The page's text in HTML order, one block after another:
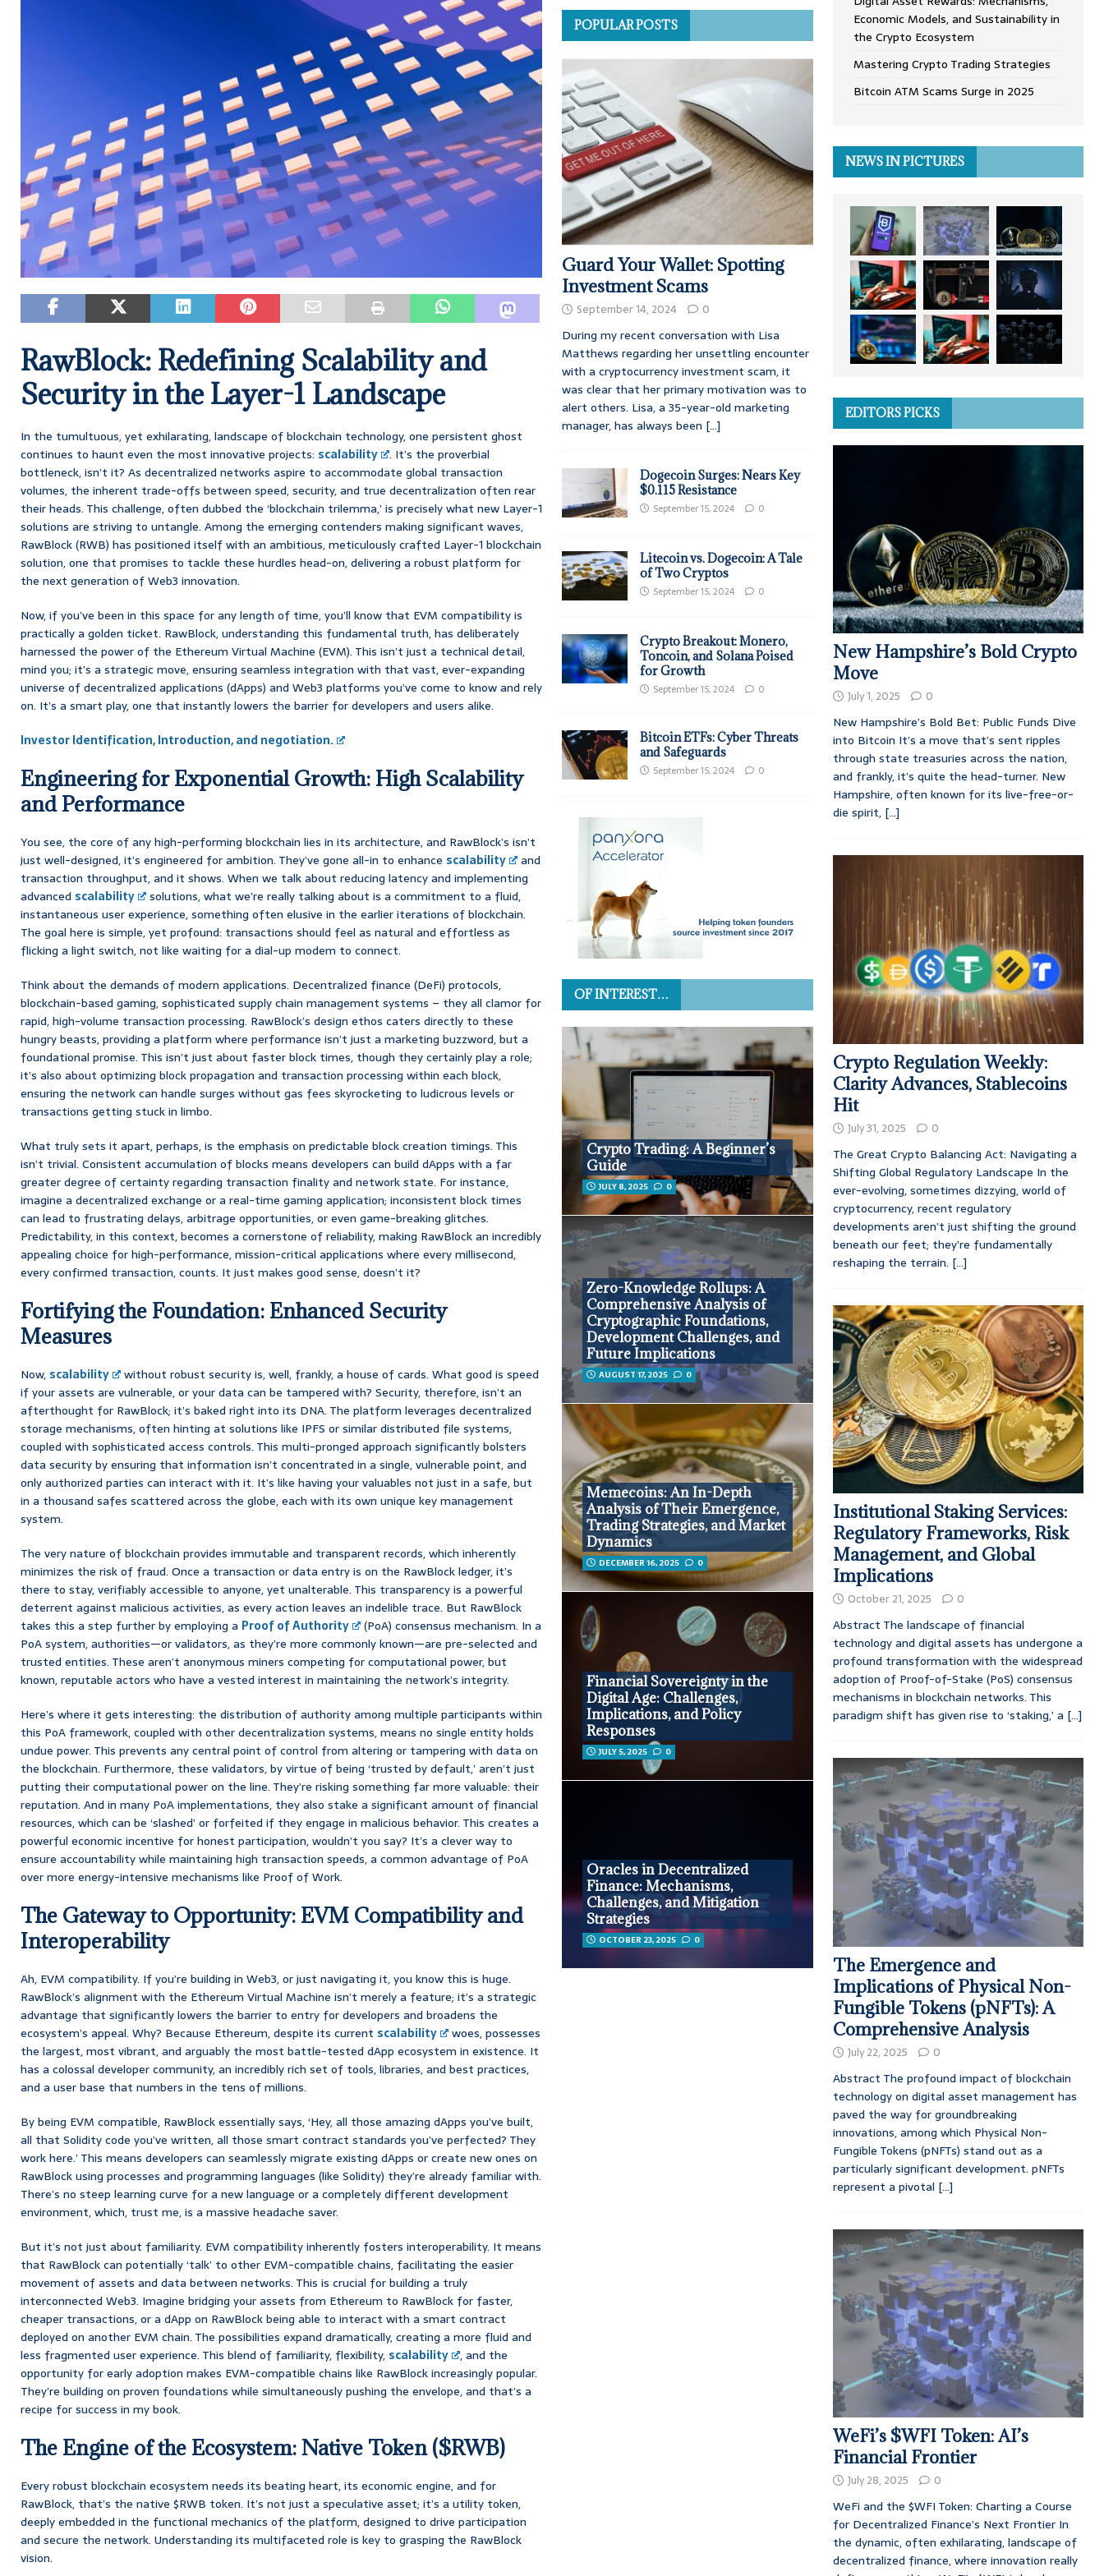
RawBlock: Redefining Scalability and
Security in the Layer-1 Landscape
In the tumultuous, yet exhilarating, landscape of blockchain technology, one persistent ghost
continues to haunt even the most innovative projects: scalability
. It’s the proverbial
bottleneck, isn’t it? As decentralized networks aspire to accommodate global transaction
volumes, the inherent trade-offs between speed, security, and true decentralization often rear
their heads. This challenge, often dubbed the ‘blockchain trilemma,’ is precisely what new Layer-1
solutions are striving to untangle. Among the emerging contenders making significant waves,
RawBlock (RWB) has positioned itself with an ambitious, meticulously crafted Layer-1 blockchain
solution, one that promises to tackle these hurdles head-on, delivering a robust platform for
the next generation of Web3 innovation.
Now, if you’ve been in this space for any length of time, you’ll know that EVM compatibility is
practically a golden ticket. RawBlock, understanding this fundamental truth, has deliberately
harnessed the power of the Ethereum Virtual Machine (EVM). This isn’t just a technical detail,
mind you; it’s a strategic move, ensuring seamless integration with that vast, ever-expanding
universe of decentralized applications (dApps) and Web3 platforms you’ve come to know and rely
on. It’s a smart play, one that instantly lowers the barrier for developers and users alike.
Investor Identification, Introduction, and negotiation.
Engineering for Exponential Growth: High Scalability
and Performance
You see, the core of any high-performing blockchain lies in its architecture, and RawBlock’s isn’t
just well-designed, it’s engineered for ambition. They’ve gone all-in to enhance scalability
and
transaction throughput, and it shows. When we talk about reducing latency and implementing
advanced scalability
solutions, what we’re really talking about is a commitment to a fluid,
instantaneous user experience, something often elusive in the earlier iterations of blockchain.
The goal here is simple, yet profound: transactions should feel as natural and effortless as
flicking a light switch, not like waiting for a dial-up modem to connect.
Think about the demands of modern applications. Decentralized finance (DeFi) protocols,
blockchain-based gaming, sophisticated supply chain management systems – they all clamor for
rapid, high-volume transaction processing. RawBlock’s design ethos caters directly to these
hungry beasts, providing a platform where performance isn’t just a marketing buzzword, but a
foundational promise. This isn’t just about faster block times, though they certainly play a role;
it’s also about optimizing block propagation and transaction processing within each block,
ensuring the network can handle surges without gas fees skyrocketing to ludicrous levels or
transactions getting stuck in limbo.
What truly sets it apart, perhaps, is the emphasis on predictable block creation timings. This
isn’t trivial. Consistent accumulation of blocks means developers can build dApps with a far
greater degree of certainty regarding transaction finality and network state. For instance,
imagine a decentralized exchange or a real-time gaming application; inconsistent block times
can lead to frustrating delays, arbitrage opportunities, or even game-breaking glitches.
Predictability, in this context, becomes a cornerstone of reliability, making RawBlock an incredibly
appealing choice for high-performance, mission-critical applications where every millisecond,
every confirmed transaction, counts. It just makes good sense, doesn’t it?
Fortifying the Foundation: Enhanced Security
Measures
Now, scalability
without robust security is, well, frankly, a house of cards. What good is speed
if your assets are vulnerable, or your data can be tampered with? Security, therefore, isn’t an
afterthought for RawBlock; it’s baked right into its DNA. The platform leverages decentralized
storage mechanisms, often hinting at solutions like IPFS or similar distributed file systems,
coupled with sophisticated access controls. This multi-pronged approach significantly bolsters
data security by ensuring that information isn’t concentrated in a single, vulnerable point, and
only authorized parties can interact with it. It’s like having your valuables not just in a safe, but
in a thousand safes scattered across the globe, each with its own unique key management
system.
The very nature of blockchain provides immutable and transparent records, which inherently
minimizes the risk of fraud. Once a transaction or data entry is on the RawBlock ledger, it’s
there to stay, verifiably accessible to anyone, yet unalterable. This transparency is a powerful
deterrent against malicious activities, as every action leaves an indelible trace. But RawBlock
takes this a step further by employing a Proof of Authority
(PoA) consensus mechanism. In a
PoA system, authorities—or validators, as they’re more commonly known—are pre-selected and
trusted entities. These aren’t anonymous miners competing for computational power, but
known, reputable actors who have a vested interest in maintaining the network’s integrity.
Here’s where it gets interesting: the distribution of authority among multiple participants within
this PoA framework, coupled with other decentralization systems, means no single entity holds
undue power. This prevents any central point of control from altering or tampering with data on
the blockchain. Furthermore, these validators, by virtue of being ‘trusted by default,’ aren’t just
putting their computational power on the line. They’re risking something far more valuable: their
reputation. And in many PoA implementations, they also stake a significant amount of financial
resources, which can be ‘slashed’ or forfeited if they engage in malicious behavior. This creates a
powerful economic incentive for honest participation, wouldn’t you say? It’s a clever way to
ensure accountability while maintaining high transaction speeds, a common advantage of PoA
over more energy-intensive mechanisms like Proof of Work.
The Gateway to Opportunity: EVM Compatibility and
Interoperability
Ah, EVM compatibility. If you’re building in Web3, or just navigating it, you know this is huge.
RawBlock’s alignment with the Ethereum Virtual Machine isn’t merely a feature; it’s a strategic
advantage that significantly lowers the barrier to entry for developers and broadens the
ecosystem’s appeal. Why? Because Ethereum, despite its current scalability
woes, possesses
the largest, most vibrant, and arguably the most battle-tested dApp ecosystem in existence. It
has a colossal developer community, an incredibly rich set of tools, libraries, and best practices,
and a user base that numbers in the tens of millions.
By being EVM compatible, RawBlock essentially says, ‘Hey, all those amazing dApps you’ve built,
all that Solidity code you’ve written, all those smart contract standards you’ve perfected? They
work here.’ This means developers can seamlessly migrate existing dApps or create new ones on
RawBlock using processes and programming languages (like Solidity) they’re already familiar with.
There’s no steep learning curve for a new language or a completely different development
environment, which, trust me, is a massive headache saver.
But it’s not just about familiarity. EVM compatibility inherently fosters interoperability. It means
that RawBlock can potentially ‘talk’ to other EVM-compatible chains, facilitating the easier
movement of assets and data between networks. This is crucial for building a truly
interconnected Web3. Imagine bridging your assets from Ethereum to RawBlock for faster,
cheaper transactions, or a dApp on RawBlock being able to interact with a smart contract
deployed on another EVM chain. The possibilities expand dramatically, creating a more fluid and
less fragmented user experience. This blend of familiarity, flexibility, scalability
, and the
opportunity for early adoption makes EVM-compatible chains like RawBlock increasingly popular.
They’re building on proven foundations while simultaneously pushing the envelope, and that’s a
recipe for success in my book.
The Engine of the Ecosystem: Native Token ($RWB)
Every robust blockchain ecosystem needs its beating heart, its economic engine, and for
RawBlock, that’s the native $RWB token. It’s not just a speculative asset; it’s a utility token,
deeply embedded in the functional mechanics of the platform, designed to drive participation
and secure the network. Understanding its multifaceted role is key to grasping the RawBlock
vision.
POPULAR POSTS
Guard Your Wallet: Spotting
Investment Scams
September 14, 2024 0
During my recent conversation with Lisa
Matthews regarding her unsettling encounter
with a cryptocurrency investment scam, it
was clear that her primary motivation was to
alert others. Lisa, a 35-year-old marketing
manager, has always been [...]
Dogecoin Surges: Nears Key
$0.115 Resistance
September 15, 2024 0
Litecoin vs. Dogecoin: A Tale
of Two Cryptos
September 15, 2024 0
Crypto Breakout: Monero,
Toncoin, and Solana Poised
for Growth
September 15, 2024 0
Bitcoin ETFs: Cyber Threats
and Safeguards
September 15, 2024 0
OF INTEREST…
Crypto Trading: A Beginner’s
Guide
JULY 8, 2025 0
Zero-Knowledge Rollups: A
Comprehensive Analysis of
Cryptographic Foundations,
Development Challenges, and
Future Implications
AUGUST 17, 2025 0
Memecoins: An In-Depth
Analysis of Their Emergence,
Trading Strategies, and Market
Dynamics
DECEMBER 16, 2025 0
Financial Sovereignty in the
Digital Age: Challenges,
Implications, and Policy
Responses
JULY 5, 2025 0
Oracles in Decentralized
Finance: Mechanisms,
Challenges, and Mitigation
Strategies
OCTOBER 23, 2025 0
Economic Models, and Sustainability in
the Crypto Ecosystem
Mastering Crypto Trading Strategies
Bitcoin ATM Scams Surge in 2025
NEWS IN PICTURES
EDITORS PICKS
New Hampshire’s Bold Crypto
Move
July 1, 2025 0
New Hampshire’s Bold Bet: Public Funds Dive
into Bitcoin It’s a move that’s sent ripples
through state treasuries across the nation,
and frankly, it’s quite the head-turner. New
Hampshire, often known for its live-free-or-
die spirit, [...]
Crypto Regulation Weekly:
Clarity Advances, Stablecoins
Hit
July 31, 2025 0
The Great Crypto Balancing Act: Navigating a
Shifting Global Regulatory Landscape In the
ever-evolving, sometimes dizzying, world of
cryptocurrency, recent regulatory
developments aren’t just shifting the ground
beneath our feet; they’re fundamentally
reshaping the terrain. [...]
Institutional Staking Services:
Regulatory Frameworks, Risk
Management, and Global
Implications
October 21, 2025 0
Abstract The landscape of financial
technology and digital assets has undergone a
profound transformation with the widespread
adoption of Proof-of-Stake (PoS) consensus
mechanisms in blockchain networks. This
paradigm shift has given rise to ‘staking,’ a [...]
The Emergence and
Implications of Physical Non-
Fungible Tokens (pNFTs): A
Comprehensive Analysis
July 22, 2025 0
Abstract The profound impact of blockchain
technology on digital asset management has
paved the way for groundbreaking
innovations, among which Physical Non-
Fungible Tokens (pNFTs) stand out as a
particularly significant development. pNFTs
represent a pivotal [...]
WeFi’s $WFI Token: AI’s
Financial Frontier
July 28, 2025 0
WeFi and the $WFI Token: Charting a Course
for Decentralized Finance’s Next Frontier In
the dynamic, often exhilarating, landscape of
decentralized finance, where innovation really